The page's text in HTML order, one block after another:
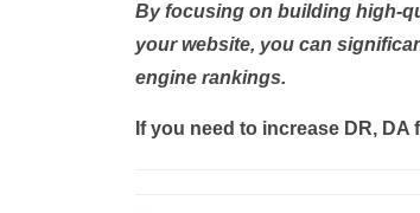
By focusing on building high-
your website, you can
engine rankings.
If you need to increase DR,